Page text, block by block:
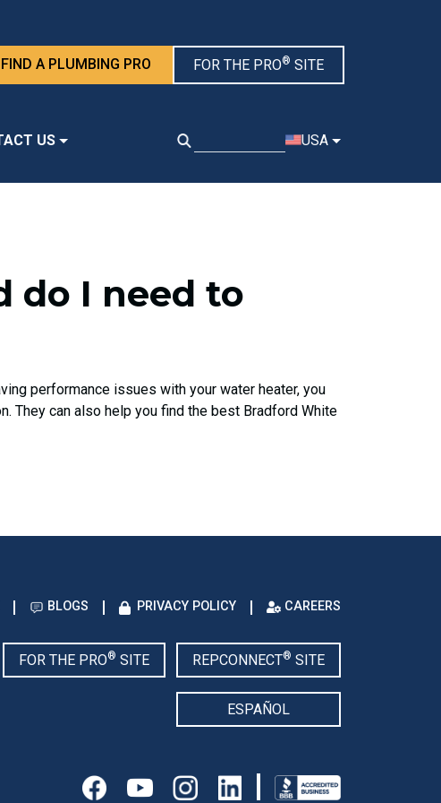
FIND A PLUMBING PRO FOR THE PRO® SITE
US USA
do I need to
performance issues with your water heater, you
They can also help you find the best Bradford White
BLOGS PRIVACY POLICY CAREERS
FOR THE PRO® SITE REPCONNECT® SITE
ESPAÑOL